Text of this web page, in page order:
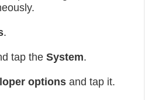
.
tap theSystem.
options and tap it.